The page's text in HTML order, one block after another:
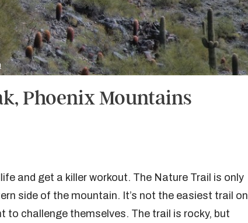
Phoenix Mountains
and get a killer workout. The Nature Trail is only
side of the mountain. It’s not the easiest trail on
to challenge themselves. The trail is rocky, but